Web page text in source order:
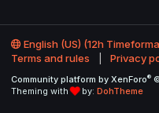
English (US) (12h
Terms and rules
Privacy
Community platform by XenForo®
Theming with
by: DohTheme